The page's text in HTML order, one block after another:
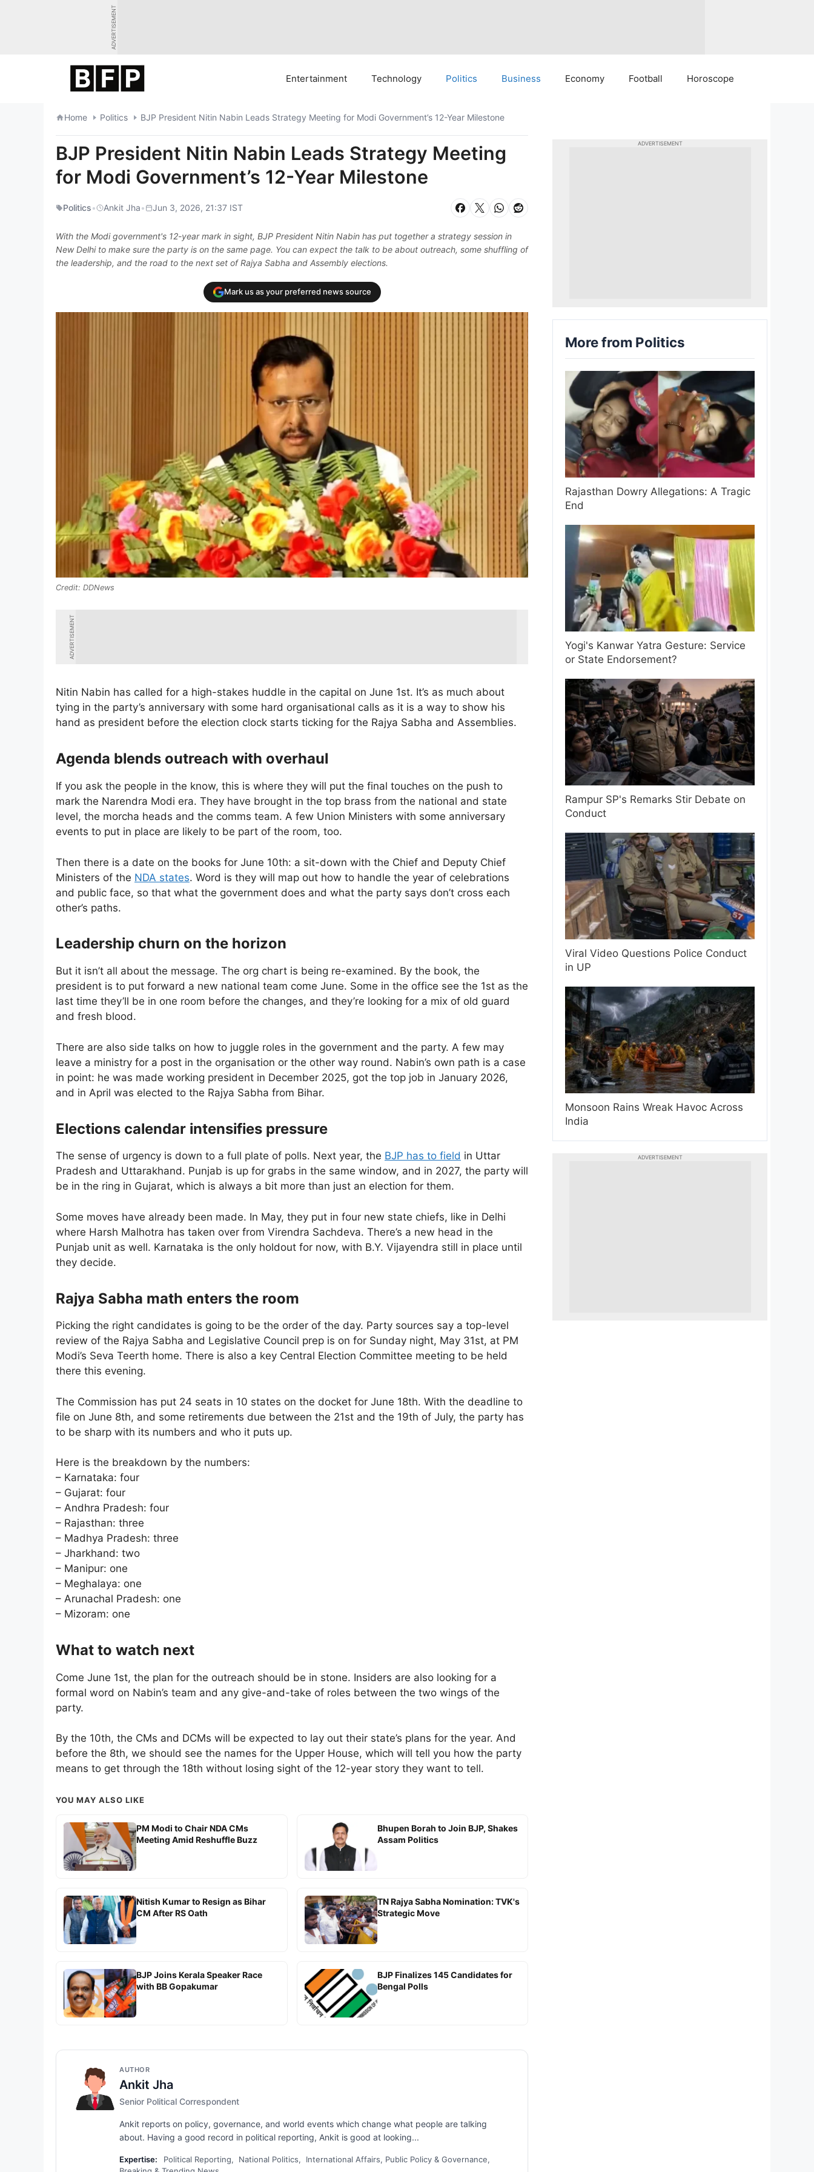
ADVERTISEMENT
Entertainment Technology Politics Business Economy Football Horoscope
Home Politics BJP President Nitin Nabin Leads Strategy Meeting for Modi Government’s 12-Year Milestone
BJP President Nitin Nabin Leads Strategy Meeting
for Modi Government’s 12-Year Milestone
Politics• Ankit Jha• Jun 3, 2026, 21:37 IST
With the Modi government's 12-year mark in sight, BJP President Nitin Nabin has put together a strategy session in
New Delhi to make sure the party is on the same page. You can expect the talk to be about outreach, some shuffling of
the leadership, and the road to the next set of Rajya Sabha and Assembly elections.
Mark us as your preferred news source
DDNews
ADVERTISEMENT
Nitin Nabin has called for a high-stakes huddle in the capital on June 1st. It’s as much about
tying in the party’s anniversary with some hard organisational calls as it is a way to show his
hand as president before the election clock starts ticking for the Rajya Sabha and Assemblies.
Agenda blends outreach with overhaul
If you ask the people in the know, this is where they will put the final touches on the push to
mark the Narendra Modi era. They have brought in the top brass from the national and state
level, the morcha heads and the comms team. A few Union Ministers with some anniversary
events to put in place are likely to be part of the room, too.
Then there is a date on the books for June 10th: a sit-down with the Chief and Deputy Chief
Ministers of the NDA states. Word is they will map out how to handle the year of celebrations
and public face, so that what the government does and what the party says don’t cross each
other’s paths.
Leadership churn on the horizon
But it isn’t all about the message. The org chart is being re-examined. By the book, the
president is to put forward a new national team come June. Some in the office see the 1st as the
last time they’ll be in one room before the changes, and they’re looking for a mix of old guard
and fresh blood.
There are also side talks on how to juggle roles in the government and the party. A few may
leave a ministry for a post in the organisation or the other way round. Nabin’s own path is a case
in point: he was made working president in December 2025, got the top job in January 2026,
and in April was elected to the Rajya Sabha from Bihar.
Elections calendar intensifies pressure
The sense of urgency is down to a full plate of polls. Next year, the BJP has to field in Uttar
Pradesh and Uttarakhand. Punjab is up for grabs in the same window, and in 2027, the party will
be in the ring in Gujarat, which is always a bit more than just an election for them.
Some moves have already been made. In May, they put in four new state chiefs, like in Delhi
where Harsh Malhotra has taken over from Virendra Sachdeva. There’s a new head in the
Punjab unit as well. Karnataka is the only holdout for now, with B.Y. Vijayendra still in place until
they decide.
Rajya Sabha math enters the room
Picking the right candidates is going to be the order of the day. Party sources say a top-level
review of the Rajya Sabha and Legislative Council prep is on for Sunday night, May 31st, at PM
Modi’s Seva Teerth home. There is also a key Central Election Committee meeting to be held
there this evening.
The Commission has put 24 seats in 10 states on the docket for June 18th. With the deadline to
file on June 8th, and some retirements due between the 21st and the 19th of July, the party has
to be sharp with its numbers and who it puts up.
Here is the breakdown by the numbers:
– Karnataka: four
– Gujarat: four
– Andhra Pradesh: four
– Rajasthan: three
– Madhya Pradesh: three
– Jharkhand: two
– Manipur: one
– Meghalaya: one
– Arunachal Pradesh: one
– Mizoram: one
What to watch next
Come June 1st, the plan for the outreach should be in stone. Insiders are also looking for a
formal word on Nabin’s team and any give-and-take of roles between the two wings of the
party.
By the 10th, the CMs and DCMs will be expected to lay out their state’s plans for the year. And
before the 8th, we should see the names for the Upper House, which will tell you how the party
means to get through the 18th without losing sight of the 12-year story they want to tell.
YOU MAY ALSO LIKE
PM Modi to Chair NDA CMs
Meeting Amid Reshuffle Buzz
Bhupen Borah to Join BJP, Shakes
Assam Politics
Nitish Kumar to Resign as Bihar
CM After RS Oath
TN Rajya Sabha Nomination: TVK's
Strategic Move
BJP Joins Kerala Speaker Race
with BB Gopakumar
BJP Finalizes 145 Candidates for
Bengal Polls
AUTHOR
Ankit Jha
Senior Political Correspondent
Ankit reports on policy, governance, and world events which change what people are talking
about. Having a good record in political reporting, Ankit is good at looking...
Expertise:
Political Reporting, National Politics, International Affairs, Public Policy & Governance,
ADVERTISEMENT
More from Politics
Rajasthan Dowry Allegations: A Tragic
End
Yogi's Kanwar Yatra Gesture: Service
or State Endorsement?
Rampur SP's Remarks Stir Debate on
Conduct
Viral Video Questions Police Conduct
in UP
Monsoon Rains Wreak Havoc Across
India
ADVERTISEMENT